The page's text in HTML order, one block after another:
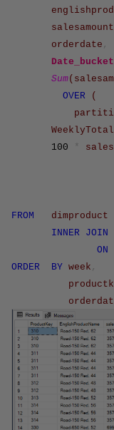
salesamount
orderdate ,
Date_bucket
Sum(
OVER
(
WeeklyTotal
100
*
FROM
dimproduct
INNER
JOIN
ON
ORDER
BY week ,